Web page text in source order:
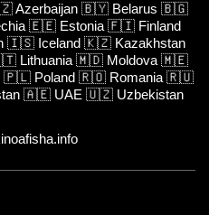
Azerbaijan 🇧🇾 Belarus 🇧🇬
🇪🇪 Estonia 🇫🇮 Finland
🇮🇸 Iceland 🇰🇿 Kazakhstan
Lithuania 🇲🇩 Moldova 🇲🇪
🇵🇱 Poland 🇷🇴 Romania 🇷🇺
🇦🇪 UAE 🇺🇿 Uzbekistan